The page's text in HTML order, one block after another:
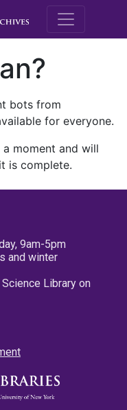
M.E.
bots from
for everyone.
moment and will
is complete.
9am-5pm
and winter
Library on